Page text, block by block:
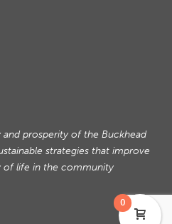
prosperity of the Buckhead
strategies that improve
of life in the community
0